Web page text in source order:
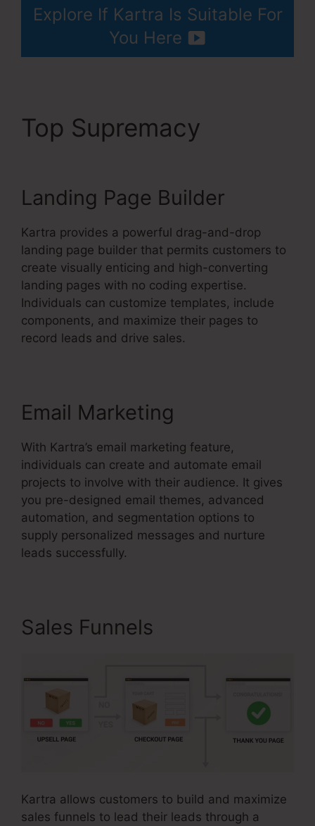
Explore If Kartra Is Suitable For
You Here
Top Supremacy
Landing Page Builder
Kartra provides a powerful drag-and-drop
landing page builder that permits customers to
create visually enticing and high-converting
landing pages with no coding expertise.
Individuals can customize templates, include
components, and maximize their pages to
record leads and drive sales.
Email Marketing
With Kartra’s email marketing feature,
individuals can create and automate email
projects to involve with their audience. It gives
you pre-designed email themes, advanced
automation, and segmentation options to
supply personalized messages and nurture
leads successfully.
Sales Funnels
Kartra allows customers to build and maximize
sales funnels to lead their leads through a